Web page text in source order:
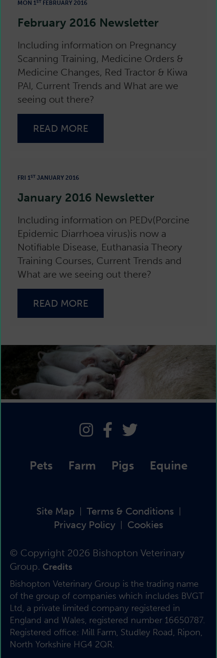
MON 1ST FEBRUARY 2016
February 2016 Newsletter
Including information on Pregnancy
Scanning Training, Medicine Orders &
Medicine Changes, Red Tractor & Kiwa
PAI, Current Trends and What are we
seeing out there?
READ MORE
FRI 1ST JANUARY 2016
January 2016 Newsletter
Including information on PEDv(Porcine
Epidemic Diarrhoea virus)is now a
Notifiable Disease, Euthanasia Theory
Training Courses, Current Trends and
What are we seeing out there?
READ MORE
Pets Farm Pigs Equine
Site Map Terms & Conditions
Privacy Policy Cookies
© Copyright 2026 Bishopton Veterinary
Group. Credits
Bishopton Veterinary Group is the trading name
of the group of companies which includes BVGT
Ltd, a private limited company registered in
England and Wales, registered number 16650787.
Registered office: Mill Farm, Studley Road, Ripon,
North Yorkshire HG4 2QR.